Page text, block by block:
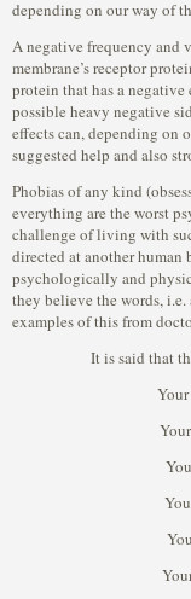
depending on our way of
A negative frequency and
membrane’s receptor
protein that has a
possible heavy negative
effects can, depending on
suggested help and also
Phobias of any kind
everything are the worst
challenge of living with
directed at another human
psychologically and
they believe the words,
examples of this from
It is said that